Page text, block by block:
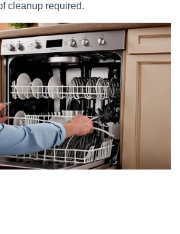
cleanup required.